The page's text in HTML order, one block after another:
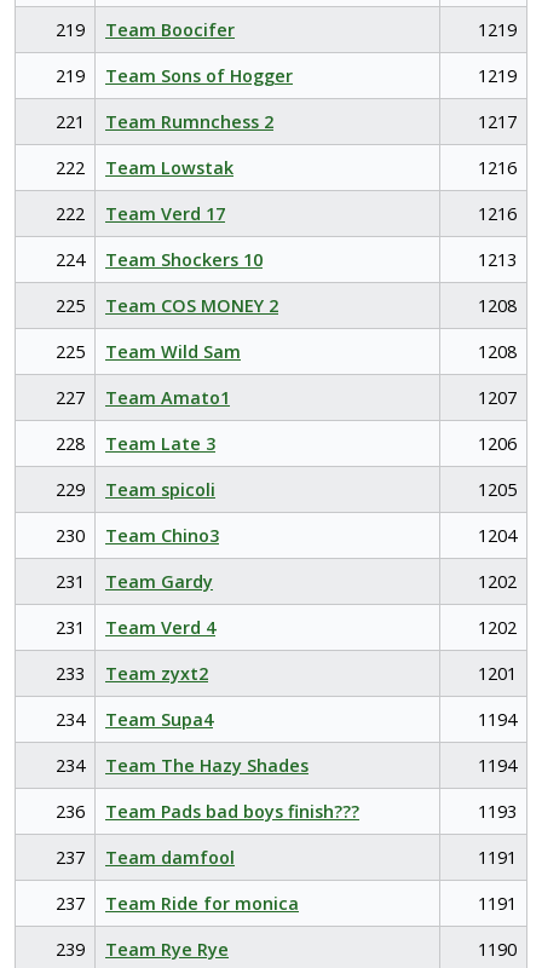
219
Team Boocifer
1219
219
Team Sons of Hogger
1219
221
Team Rumnchess 2
1217
222
Team Lowstak
1216
222
Team Verd 17
1216
224
Team Shockers 10
1213
225
Team COS MONEY 2
1208
225
Team Wild Sam
1208
227
Team Amato1
1207
228
Team Late 3
1206
229
Team spicoli
1205
230
Team Chino3
1204
231
Team Gardy
1202
231
Team Verd 4
1202
233
Team zyxt2
1201
234
Team Supa4
1194
234
Team The Hazy Shades
1194
236
Team Pads bad boys finish???
1193
237
Team damfool
1191
237
Team Ride for monica
1191
239
Team Rye Rye
1190